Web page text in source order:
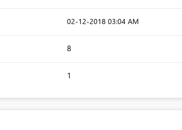
‎02-12-2018 03:04 AM
8
1